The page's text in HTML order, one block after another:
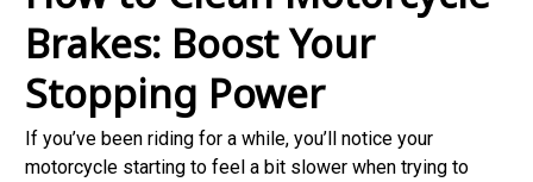
Brakes: Boost Your
Stopping Power
If you’ve been riding for a while, you’ll notice your
motorcycle starting to feel a bit slower when trying to